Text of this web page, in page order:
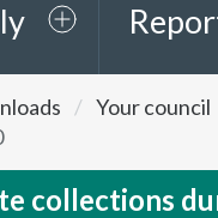
Your council
collections